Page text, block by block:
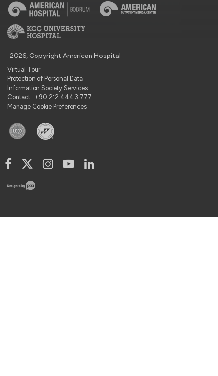
2026, Copyright American Hospital
Virtual Tour
Protection of Personal Data
Information Society Services
Contact : +90 212 444 3 777
Manage Cookie Preferences